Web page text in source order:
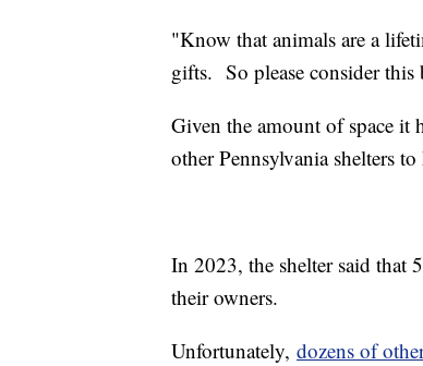
"Know that animals are a
gifts. So please consider
Given the amount of space
other Pennsylvania shelters
In 2023, the shelter said that
their owners.
Unfortunately, dozens of